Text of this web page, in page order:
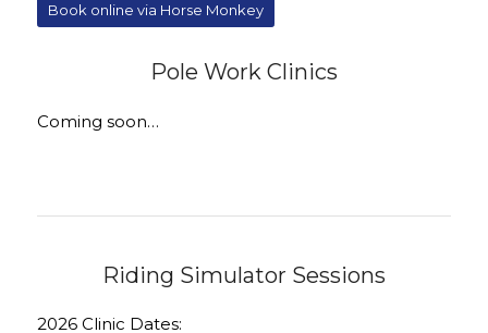
Book online via Horse Monkey
Pole Work Clinics
Coming soon…
Riding Simulator Sessions
2026 Clinic Dates: